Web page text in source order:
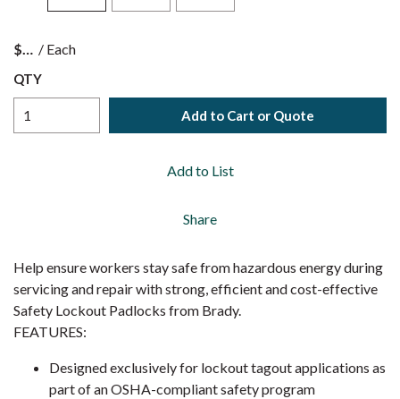
$ / Each
QTY
Add to Cart or Quote
Add to List
Share
Help ensure workers stay safe from hazardous energy during
servicing and repair with strong, efficient and cost-effective
Safety Lockout Padlocks from Brady.
FEATURES:
Designed exclusively for lockout tagout applications as
part of an OSHA-compliant safety program